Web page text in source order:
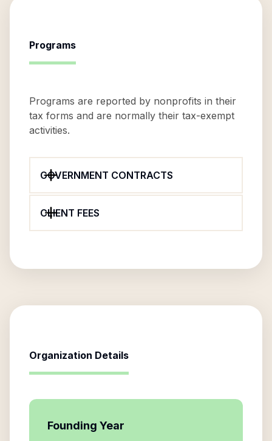
Programs
Programs are reported by nonprofits in their
tax forms and are normally their tax-exempt
activities.
GOVERNMENT CONTRACTS
CLIENT FEES
Organization Details
Founding Year